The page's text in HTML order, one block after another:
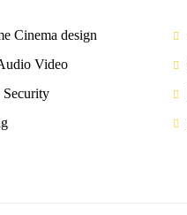
Cinema design
Video
Security